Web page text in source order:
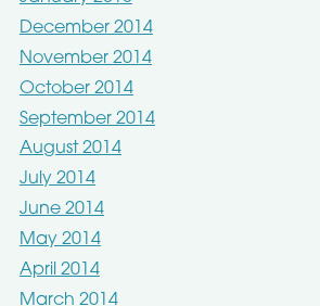
December 2014
November 2014
October 2014
September 2014
August 2014
July 2014
June 2014
May 2014
April 2014
March 2014